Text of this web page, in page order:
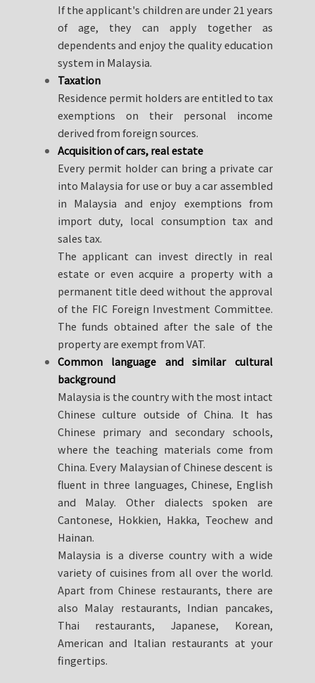
If the applicant's children are under 21 years
of age, they can apply together as
dependents and enjoy the quality education
system in Malaysia.
Taxation
Residence permit holders are entitled to tax
exemptions on their personal income
derived from foreign sources.
Acquisition of cars, real estate
Every permit holder can bring a private car
into Malaysia for use or buy a car assembled
in Malaysia and enjoy exemptions from
import duty, local consumption tax and
sales tax.
The applicant can invest directly in real
estate or even acquire a property with a
permanent title deed without the approval
of the FIC Foreign Investment Committee.
The funds obtained after the sale of the
property are exempt from VAT.
Common language and similar cultural
background
Malaysia is the country with the most intact
Chinese culture outside of China. It has
Chinese primary and secondary schools,
where the teaching materials come from
China. Every Malaysian of Chinese descent is
fluent in three languages, Chinese, English
and Malay. Other dialects spoken are
Cantonese, Hokkien, Hakka, Teochew and
Hainan.
Malaysia is a diverse country with a wide
variety of cuisines from all over the world.
Apart from Chinese restaurants, there are
also Malay restaurants, Indian pancakes,
Thai restaurants, Japanese, Korean,
American and Italian restaurants at your
fingertips.